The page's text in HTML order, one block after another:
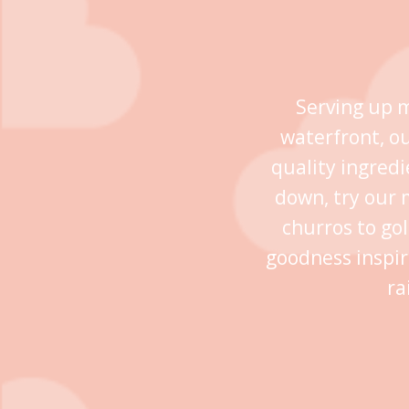
Serving up
waterfront,
quality
down, try our
churros to
goodness